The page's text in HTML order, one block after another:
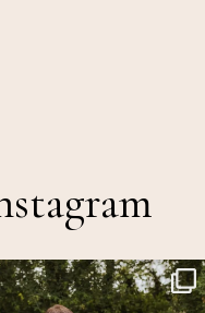
to the first heatwave of the year &...
18 2